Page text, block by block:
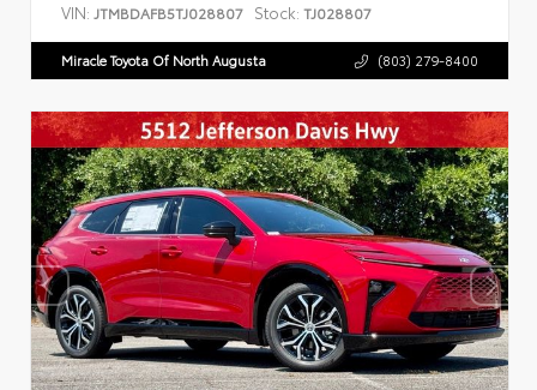
VIN: JTMBDAFB5TJ028807 Stock: TJ028807
Miracle Toyota Of North Augusta (803) 279-8400